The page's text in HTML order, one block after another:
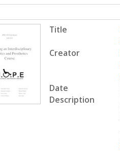
Title
Creator
Date
Description